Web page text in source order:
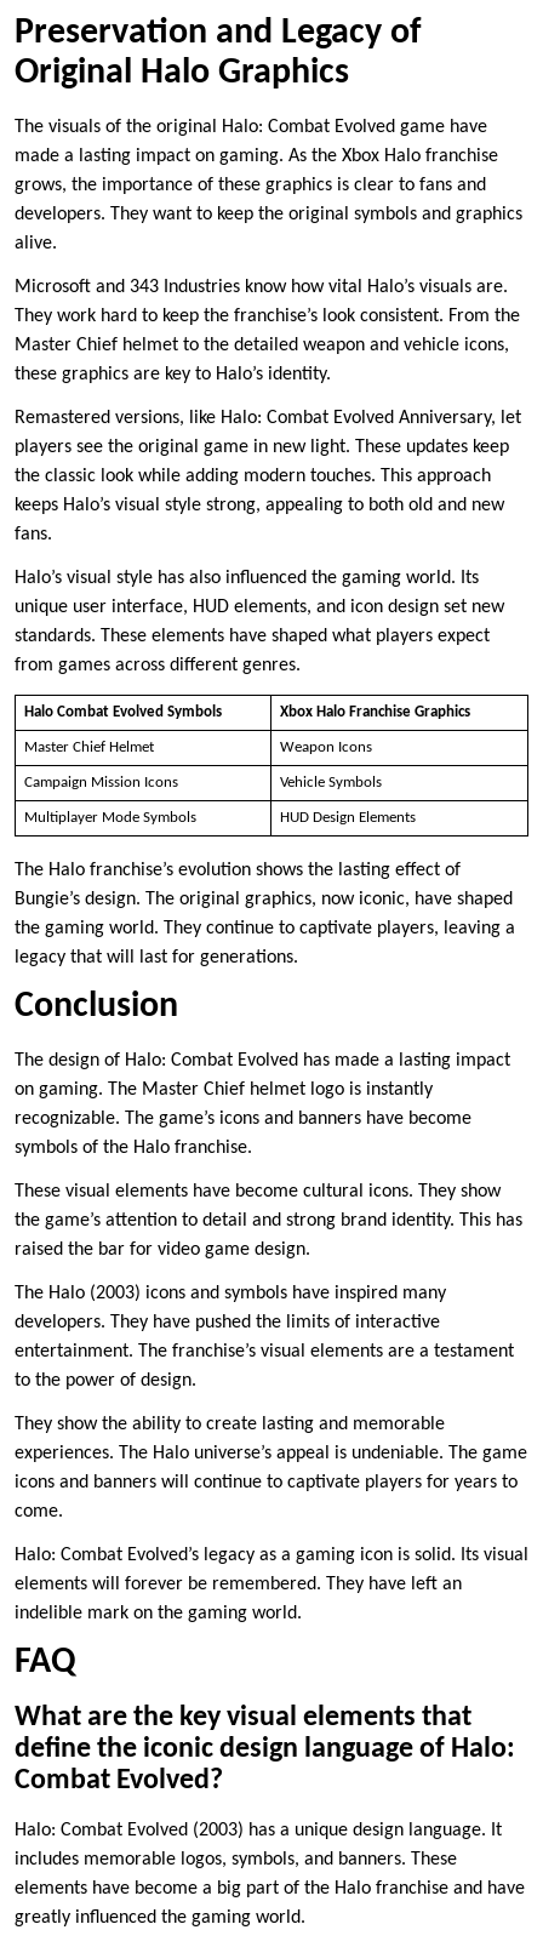
Preservation and Legacy of
Original Halo Graphics
The visuals of the original Halo: Combat Evolved game have
made a lasting impact on gaming. As the Xbox Halo franchise
grows, the importance of these graphics is clear to fans and
developers. They want to keep the original symbols and graphics
alive.
Microsoft and 343 Industries know how vital Halo’s visuals are.
They work hard to keep the franchise’s look consistent. From the
Master Chief helmet to the detailed weapon and vehicle icons,
these graphics are key to Halo’s identity.
Remastered versions, like Halo: Combat Evolved Anniversary, let
players see the original game in new light. These updates keep
the classic look while adding modern touches. This approach
keeps Halo’s visual style strong, appealing to both old and new
fans.
Halo’s visual style has also influenced the gaming world. Its
unique user interface, HUD elements, and icon design set new
standards. These elements have shaped what players expect
from games across different genres.
Halo Combat Evolved Symbols Xbox Halo Franchise Graphics
Master Chief Helmet Weapon Icons
Campaign Mission Icons Vehicle Symbols
Multiplayer Mode Symbols HUD Design Elements
The Halo franchise’s evolution shows the lasting effect of
Bungie’s design. The original graphics, now iconic, have shaped
the gaming world. They continue to captivate players, leaving a
legacy that will last for generations.
Conclusion
The design of Halo: Combat Evolved has made a lasting impact
on gaming. The Master Chief helmet logo is instantly
recognizable. The game’s icons and banners have become
symbols of the Halo franchise.
These visual elements have become cultural icons. They show
the game’s attention to detail and strong brand identity. This has
raised the bar for video game design.
The Halo (2003) icons and symbols have inspired many
developers. They have pushed the limits of interactive
entertainment. The franchise’s visual elements are a testament
to the power of design.
They show the ability to create lasting and memorable
experiences. The Halo universe’s appeal is undeniable. The game
icons and banners will continue to captivate players for years to
come.
Halo: Combat Evolved’s legacy as a gaming icon is solid. Its visual
elements will forever be remembered. They have left an
indelible mark on the gaming world.
FAQ
What are the key visual elements that
define the iconic design language of Halo:
Combat Evolved?
Halo: Combat Evolved (2003) has a unique design language. It
includes memorable logos, symbols, and banners. These
elements have become a big part of the Halo franchise and have
greatly influenced the gaming world.